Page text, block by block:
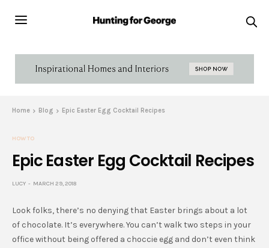
Home Blog Epic Easter Egg Cocktail Recipes
HOW TO
Epic Easter Egg Cocktail Recipes
LUCY MARCH 29, 2018
Look folks, there’s no denying that Easter brings about a lot
of chocolate. It’s everywhere. You can’t walk two steps in your
office without being offered a choccie egg and don’t even think